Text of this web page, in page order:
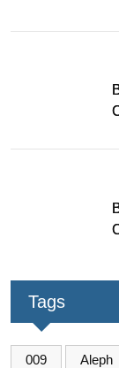
Tags
009 Aleph